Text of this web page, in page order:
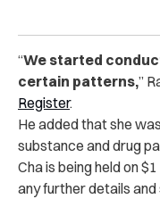
“We started
certain patterns,”
Register.
He added that she
substance and drug
Cha is being held on
any further details